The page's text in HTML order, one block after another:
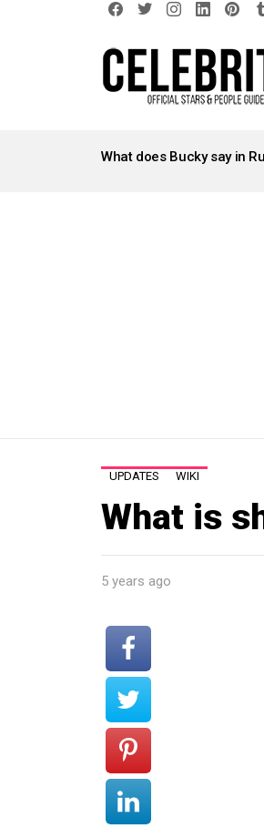
STORIES
What does Bucky say in
UPDATES WIKI
What is
5 years ago